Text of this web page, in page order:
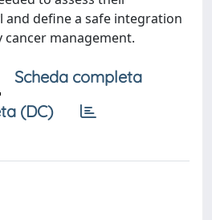
define a safe integration
management.
Scheda completa
(DC)